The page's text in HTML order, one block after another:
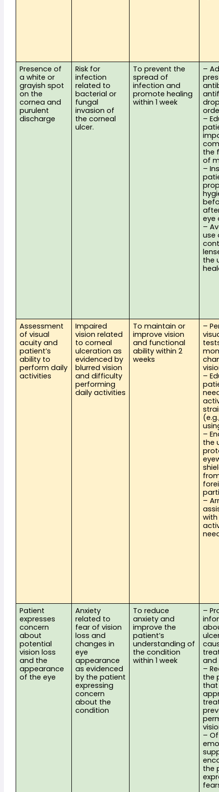
Presence of
a white or
grayish spot
on the
cornea and
purulent
discharge
Risk for
infection
related to
bacterial or
fungal
invasion of
the corneal
ulcer.
To prevent the
spread of
infection and
promote healing
within 1 week
–
–
the
of
–
eye
–
use
the
Assessment
of visual
acuity and
patient’s
ability to
perform daily
activities
Impaired
vision related
to corneal
ulceration as
evidenced by
blurred vision
and difficulty
performing
daily activities
To maintain or
improve vision
and functional
ability within 2
weeks
–
–
–
the
–
Patient
expresses
concern
about
potential
vision loss
and the
appearance
of the eye
Anxiety
related to
fear of vision
loss and
changes in
eye
appearance
as evidenced
by the patient
expressing
concern
about the
condition
To reduce
anxiety and
improve the
patient’s
understanding of
the condition
within 1 week
–
and
–
the
that
–
the